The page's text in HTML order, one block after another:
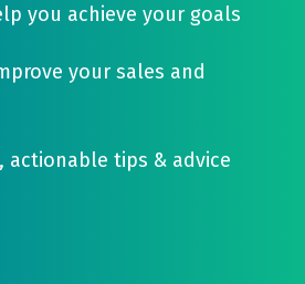
you achieve your goals
your sales and
actionable tips & advice